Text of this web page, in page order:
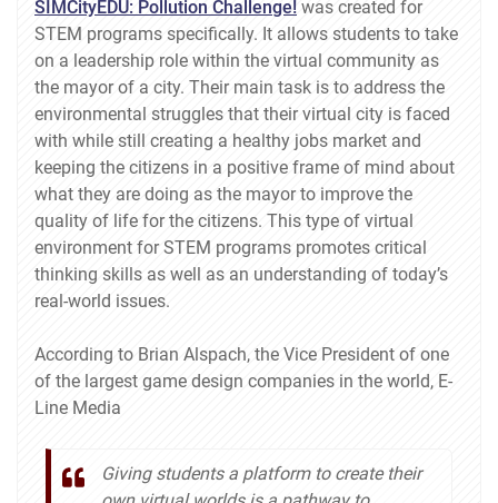
SIMCityEDU: Pollution Challenge! was created for
STEM programs specifically. It allows students to take
on a leadership role within the virtual community as
the mayor of a city. Their main task is to address the
environmental struggles that their virtual city is faced
with while still creating a healthy jobs market and
keeping the citizens in a positive frame of mind about
what they are doing as the mayor to improve the
quality of life for the citizens. This type of virtual
environment for STEM programs promotes critical
thinking skills as well as an understanding of today’s
real-world issues.
According to Brian Alspach, the Vice President of one
of the largest game design companies in the world, E-
Line Media
Giving students a platform to create their